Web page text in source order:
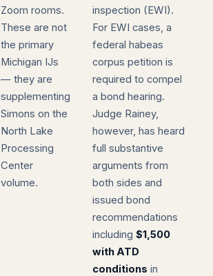
Zoom rooms.
These are not
the primary
Michigan IJs
— they are
supplementing
Simons on the
North Lake
Processing
Center
volume.
inspection (EWI).
For EWI cases, a
federal habeas
corpus petition is
required to compel
a bond hearing.
Judge Rainey,
however, has heard
full substantive
arguments from
both sides and
issued bond
recommendations
including $1,500
with ATD
conditions in